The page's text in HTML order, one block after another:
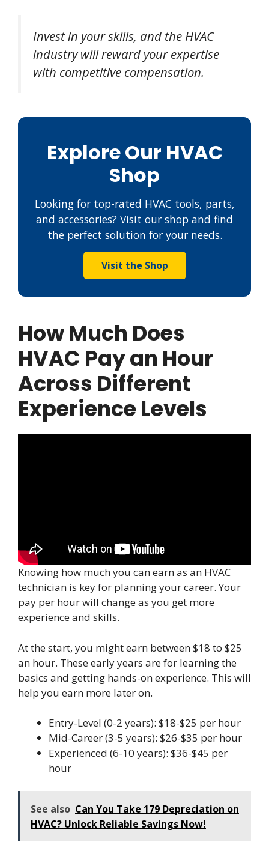
Invest in your skills, and the HVAC
industry will reward your expertise
with competitive compensation.
Explore Our HVAC
Shop
Looking for top-rated HVAC tools, parts,
and accessories? Visit our shop and find
the perfect solution for your needs.
Visit the Shop
How Much Does
HVAC Pay an Hour
Across Different
Experience Levels
Knowing how much you can earn as an HVAC
technician is key for planning your career. Your
pay per hour will change as you get more
experience and skills.
At the start, you might earn between $18 to $25
an hour. These early years are for learning the
basics and getting hands-on experience. This will
help you earn more later on.
Entry-Level (0-2 years): $18-$25 per hour
Mid-Career (3-5 years): $26-$35 per hour
Experienced (6-10 years): $36-$45 per
hour
See also Can You Take 179 Depreciation on
HVAC? Unlock Reliable Savings Now!